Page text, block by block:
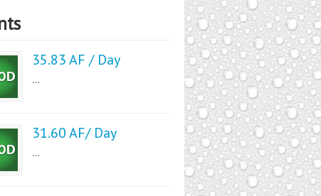
35.83 AF / Day
...
31.60 AF/ Day
...